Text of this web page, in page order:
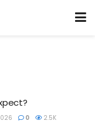
0 2.5K